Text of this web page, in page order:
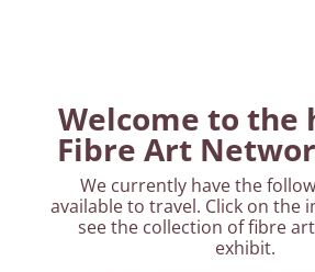
Welcome to the
Fibre Art
We currently have the
available to travel. Click on the
see the collection of fibre
exhibit.